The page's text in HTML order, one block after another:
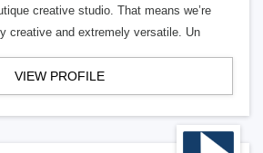
creative studio. That means we’re
creative and extremely versatile. Un
VIEW PROFILE